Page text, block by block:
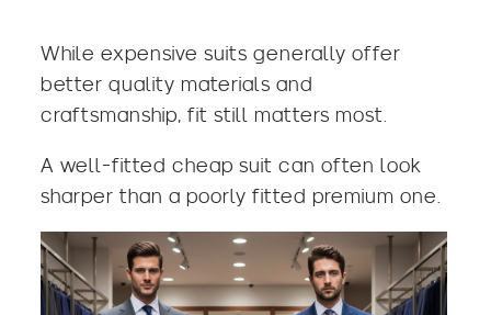
While expensive suits generally offer
better quality materials and
craftsmanship, fit still matters most.
A well-fitted cheap suit can often look
sharper than a poorly fitted premium one.